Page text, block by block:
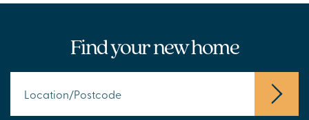
Find your new home